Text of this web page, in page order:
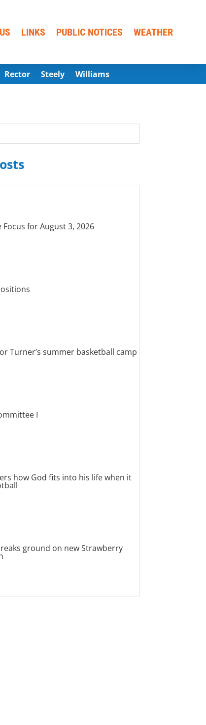
LINKS PUBLIC NOTICES WEATHER
Rector Steely Williams
Focus for August 3, 2026
Turner’s summer basketball camp
I
how God fits into his life when it
ground on new Strawberry